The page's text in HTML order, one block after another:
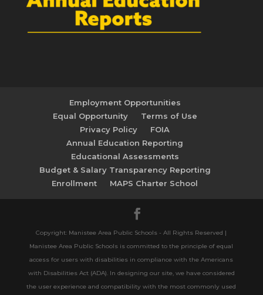
Employment Opportunities
Equal Opportunity
Terms of Use
Privacy Policy
FOIA
Annual Education Reporting
Educational Assessments
Budget & Salary Transparency Reporting
Enrollment
MAPS Charter School
Copyright: Manistee Area Public Schools - All Rights Reserved |
Manistee Area Public Schools is committed to the principle of equal
access for users with disabilities in compliance with the Americans
with Disabilities Act (ADA). In designing our site, we have considered
the user experience and compatibility with the most commonly used